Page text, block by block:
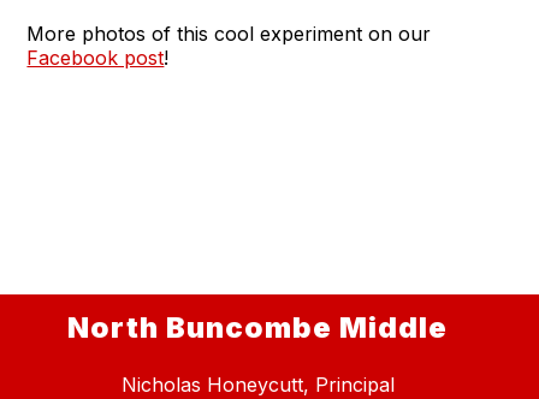
More photos of this cool experiment on our
Facebook post!
North Buncombe Middle
Nicholas Honeycutt, Principal